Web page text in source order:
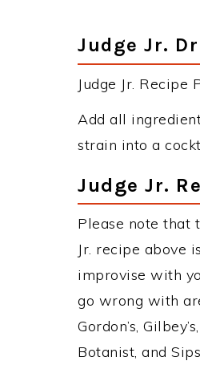
Judge Jr.
Judge Jr. Recipe
Add all
strain into a
Judge Jr.
Please note that
Jr. recipe above
improvise with
go wrong with
Gordon’s,
Botanist, and